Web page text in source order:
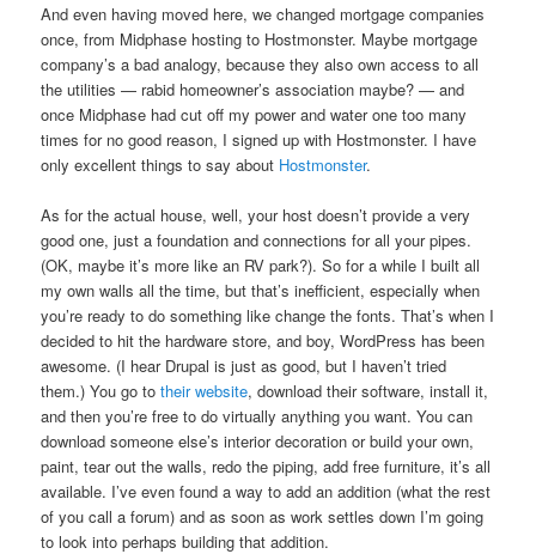
And even having moved here, we changed mortgage companies
once, from Midphase hosting to Hostmonster. Maybe mortgage
company’s a bad analogy, because they also own access to all
the utilities — rabid homeowner’s association maybe? — and
once Midphase had cut off my power and water one too many
times for no good reason, I signed up with Hostmonster. I have
only excellent things to say about Hostmonster.
As for the actual house, well, your host doesn’t provide a very
good one, just a foundation and connections for all your pipes.
(OK, maybe it’s more like an RV park?). So for a while I built all
my own walls all the time, but that’s inefficient, especially when
you’re ready to do something like change the fonts. That’s when I
decided to hit the hardware store, and boy, WordPress has been
awesome. (I hear Drupal is just as good, but I haven’t tried
them.) You go totheir website, download their software, install it,
and then you’re free to do virtually anything you want. You can
download someone else’s interior decoration or build your own,
paint, tear out the walls, redo the piping, add free furniture, it’s all
available. I’ve even found a way to add an addition (what the rest
of you call a forum) and as soon as work settles down I’m going
to look into perhaps building that addition.